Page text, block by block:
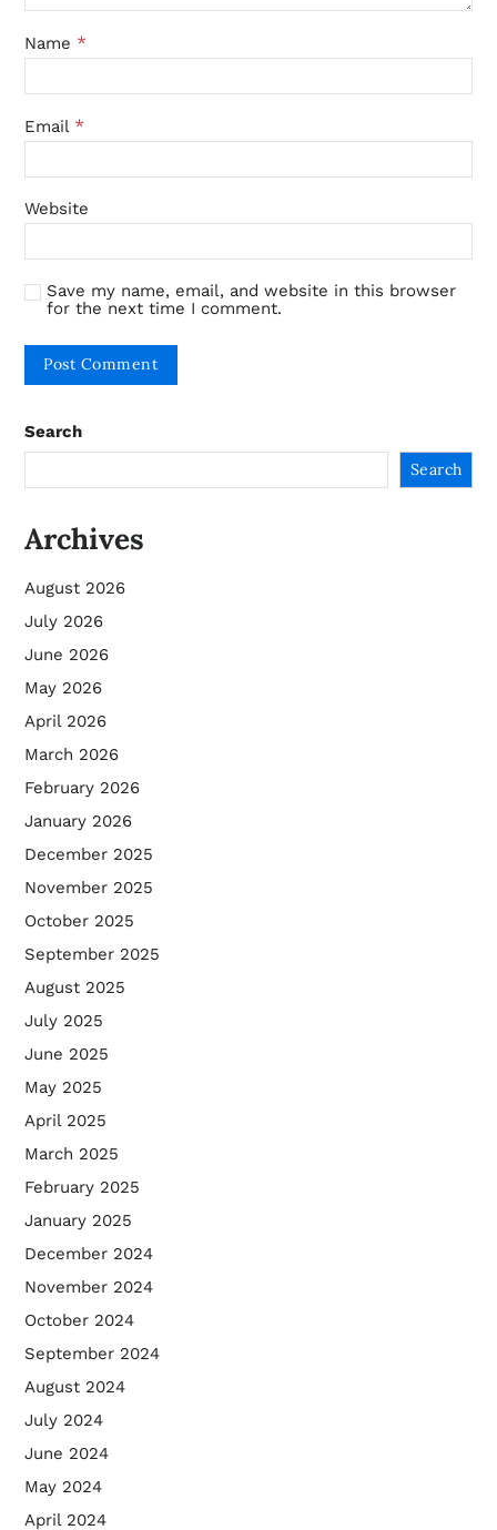
Name *
Email *
Website
Save my name, email, and website in this browser
for the next time I comment.
Search
Search
Archives
August 2026
July 2026
June 2026
May 2026
April 2026
March 2026
February 2026
January 2026
December 2025
November 2025
October 2025
September 2025
August 2025
July 2025
June 2025
May 2025
April 2025
March 2025
February 2025
January 2025
December 2024
November 2024
October 2024
September 2024
August 2024
July 2024
June 2024
May 2024
April 2024